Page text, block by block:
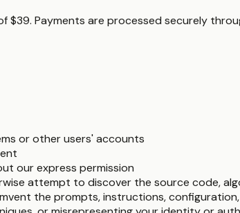
$39. Payments are processed securely
or other users' accounts
our express permission
attempt to discover the source code,
the prompts, instructions,